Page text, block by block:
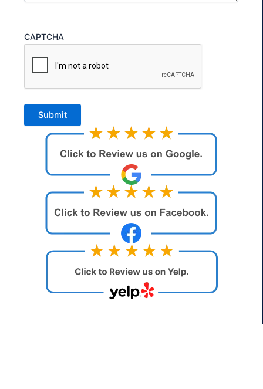
CAPTCHA